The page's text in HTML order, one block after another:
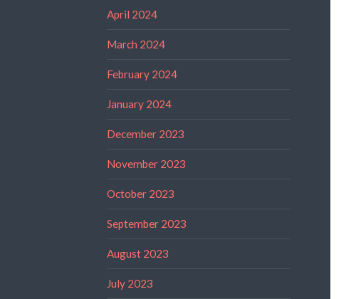
April 2024
March 2024
February 2024
January 2024
December 2023
November 2023
October 2023
September 2023
August 2023
July 2023